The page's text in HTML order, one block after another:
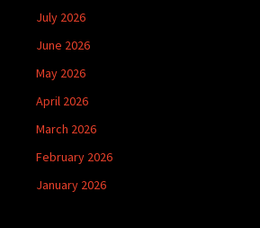
July 2026
June 2026
May 2026
April 2026
March 2026
February 2026
January 2026